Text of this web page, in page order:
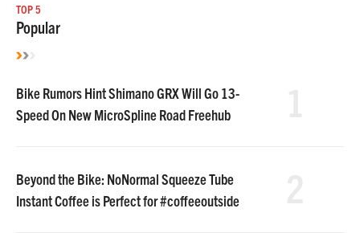
TOP 5
Popular
Bike Rumors Hint Shimano GRX Will Go 13-
Speed On New MicroSpline Road Freehub
Beyond the Bike: NoNormal Squeeze Tube
Instant Coffee is Perfect for #coffeeoutside